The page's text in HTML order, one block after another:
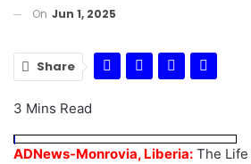
On Jun 1, 2025
Share
3 Mins Read
ADNews-Monrovia, Liberia: The